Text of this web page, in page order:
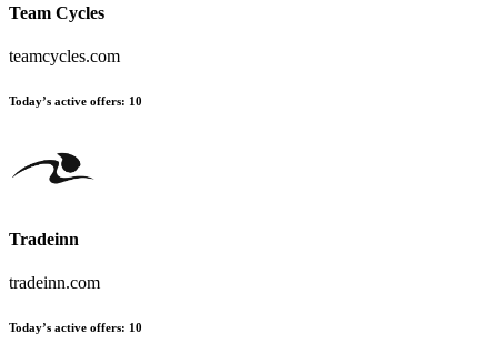
Team Cycles
teamcycles.com
Today’s active offers: 10
Tradeinn
tradeinn.com
Today’s active offers: 10